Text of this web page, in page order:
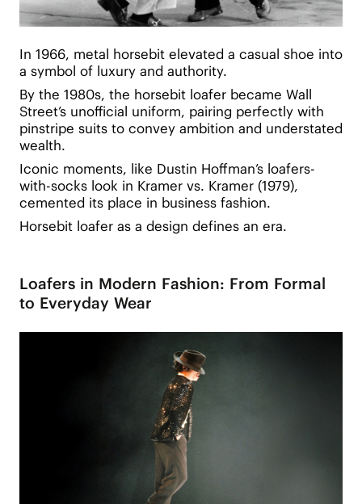
In 1966, metal horsebit elevated a casual shoe into
a symbol of luxury and authority.
By the 1980s, the horsebit loafer became Wall
Street’s unofficial uniform, pairing perfectly with
pinstripe suits to convey ambition and understated
wealth.
Iconic moments, like Dustin Hoffman’s loafers-
with-socks look in Kramer vs. Kramer (1979),
cemented its place in business fashion.
Horsebit loafer as a design defines an era.
Loafers in Modern Fashion: From Formal
to Everyday Wear